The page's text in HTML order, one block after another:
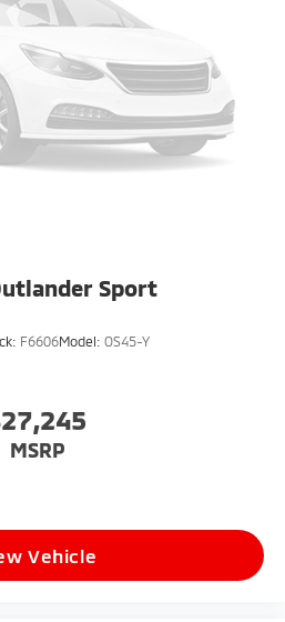
Sport
F6606Model: OS45-Y
MSRP
Vehicle